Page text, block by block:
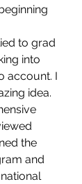
into
account. I
idea.
the
and